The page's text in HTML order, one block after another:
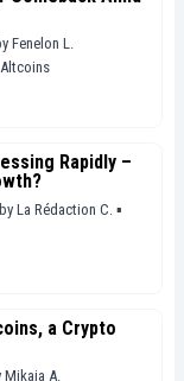
Fenelon L.
Altcoins
Rapidly –
by La Rédaction C. ▪
a Crypto
Mikaia A.